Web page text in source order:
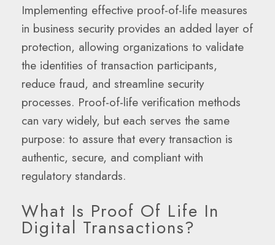
Implementing effective proof-of-life measures
in business security provides an added layer of
protection, allowing organizations to validate
the identities of transaction participants,
reduce fraud, and streamline security
processes. Proof-of-life verification methods
can vary widely, but each serves the same
purpose: to assure that every transaction is
authentic, secure, and compliant with
regulatory standards.
What Is Proof Of Life In
Digital Transactions?